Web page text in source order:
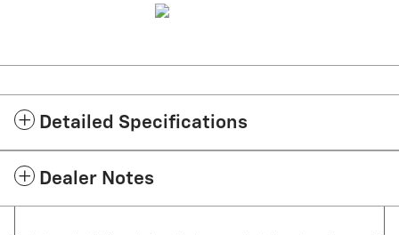
Detailed Specifications
Dealer Notes